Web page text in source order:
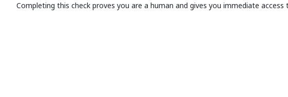
Completing this check proves you are a human and gives you immediate